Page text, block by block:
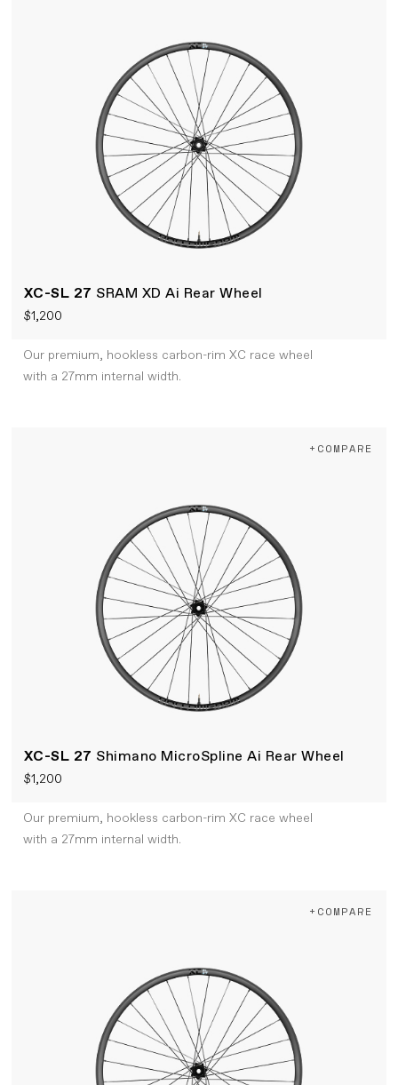
XC-SL 27 SRAM XD Ai Rear Wheel
$1,200
Our premium, hookless carbon-rim XC race wheel
with a 27mm internal width.
XC-SL 27 Shimano MicroSpline Ai Rear Wheel
$1,200
+COMPARE
Our premium, hookless carbon-rim XC race wheel
with a 27mm internal width.
+COMPARE